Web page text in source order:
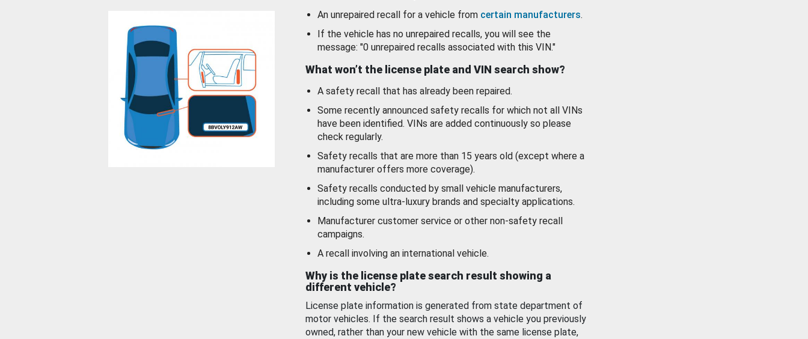
An unrepaired recall for a vehicle from certain manufacturers.
If the vehicle has no unrepaired recalls, you will see the
message: "0 unrepaired recalls associated with this VIN."
What won’t the license plate and VIN search show?
A safety recall that has already been repaired.
Some recently announced safety recalls for which not all VINs
have been identified. VINs are added continuously so please
check regularly.
Safety recalls that are more than 15 years old (except where a
manufacturer offers more coverage).
Safety recalls conducted by small vehicle manufacturers,
including some ultra-luxury brands and specialty applications.
Manufacturer customer service or other non-safety recall
campaigns.
A recall involving an international vehicle.
Why is the license plate search result showing a
different vehicle?
License plate information is generated from state department of
motor vehicles. If the search result shows a vehicle you previously
owned, rather than your new vehicle with the same license plate,